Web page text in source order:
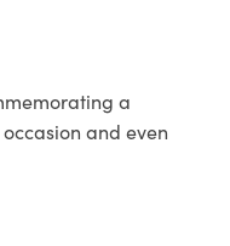
a
and even